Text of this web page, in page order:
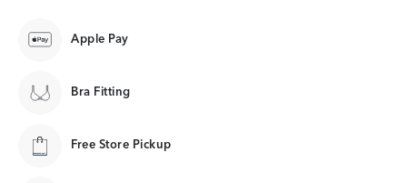
Apple Pay
Bra Fitting
Free Store Pickup